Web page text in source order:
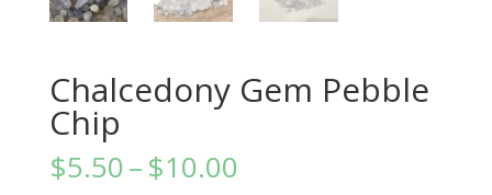
Chalcedony Gem Pebble
Chip
$5.50–$10.00